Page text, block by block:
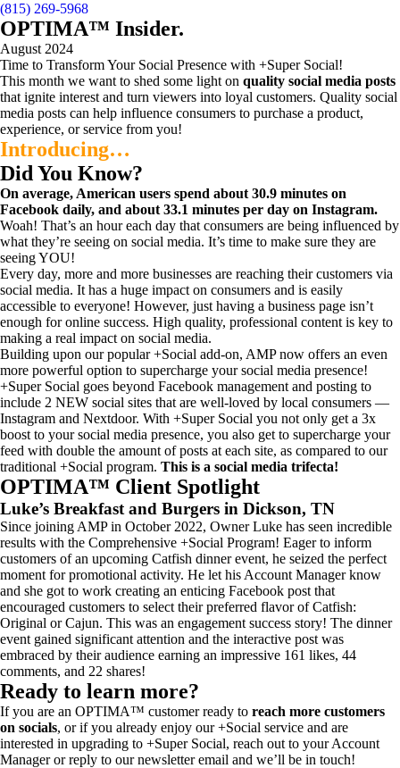
(815) 269-5968
OPTIMA™ Insider.
August 2024
Time to Transform Your Social Presence with +Super Social!
This month we want to shed some light on quality social media posts
that ignite interest and turn viewers into loyal customers. Quality social
media posts can help influence consumers to purchase a product,
experience, or service from you!
Introducing…
Did You Know?
On average, American users spend about 30.9 minutes on
Facebook daily, and about 33.1 minutes per day on Instagram.
Woah! That’s an hour each day that consumers are being influenced by
what they’re seeing on social media. It’s time to make sure they are
seeing YOU!
Every day, more and more businesses are reaching their customers via
social media. It has a huge impact on consumers and is easily
accessible to everyone! However, just having a business page isn’t
enough for online success. High quality, professional content is key to
making a real impact on social media.
Building upon our popular +Social add-on, AMP now offers an even
more powerful option to supercharge your social media presence!
+Super Social goes beyond Facebook management and posting to
include 2 NEW social sites that are well-loved by local consumers —
Instagram and Nextdoor. With +Super Social you not only get a 3x
boost to your social media presence, you also get to supercharge your
feed with double the amount of posts at each site, as compared to our
traditional +Social program. This is a social media trifecta!
OPTIMA™ Client Spotlight
Luke’s Breakfast and Burgers in Dickson, TN
Since joining AMP in October 2022, Owner Luke has seen incredible
results with the Comprehensive +Social Program! Eager to inform
customers of an upcoming Catfish dinner event, he seized the perfect
moment for promotional activity. He let his Account Manager know
and she got to work creating an enticing Facebook post that
encouraged customers to select their preferred flavor of Catfish:
Original or Cajun. This was an engagement success story! The dinner
event gained significant attention and the interactive post was
embraced by their audience earning an impressive 161 likes, 44
comments, and 22 shares!
Ready to learn more?
If you are an OPTIMA™ customer ready to reach more customers
on socials, or if you already enjoy our +Social service and are
interested in upgrading to +Super Social, reach out to your Account
Manager or reply to our newsletter email and we’ll be in touch!